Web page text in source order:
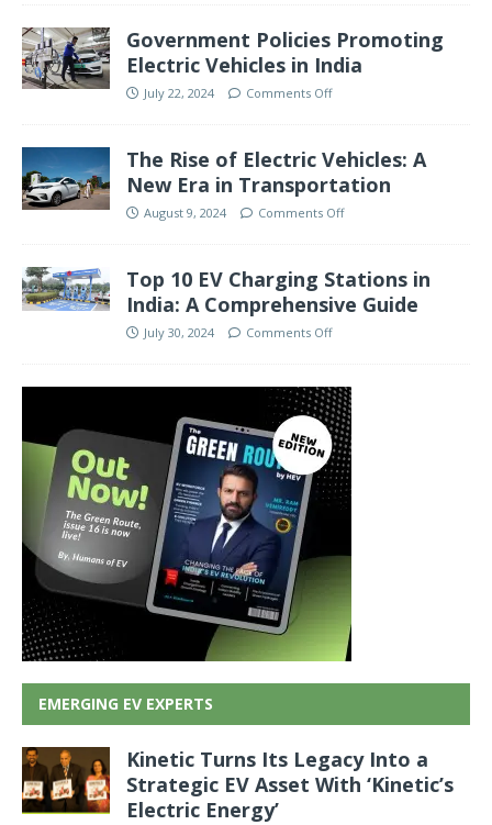
Government Policies Promoting
Electric Vehicles in India
July 22, 2024 Comments Off
The Rise of Electric Vehicles: A
New Era in Transportation
August 9, 2024 Comments Off
Top 10 EV Charging Stations in
India: A Comprehensive Guide
July 30, 2024 Comments Off
EMERGING EV EXPERTS
Kinetic Turns Its Legacy Into a
Strategic EV Asset With ‘Kinetic’s
Electric Energy’